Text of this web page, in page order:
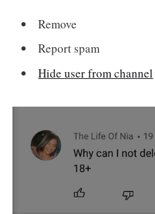
Remove
Report spam
Hide user from channel